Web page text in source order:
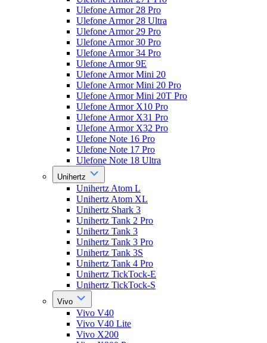
Ulefone Armor 28 Pro
Ulefone Armor 28 Ultra
Ulefone Armor 29 Pro
Ulefone Armor 30 Pro
Ulefone Armor 34 Pro
Ulefone Armor 9E
Ulefone Armor Mini 20
Ulefone Armor Mini 20 Pro
Ulefone Armor Mini 20T Pro
Ulefone Armor X10 Pro
Ulefone Armor X31 Pro
Ulefone Armor X32 Pro
Ulefone Note 16 Pro
Ulefone Note 17 Pro
Ulefone Note 18 Ultra
Unihertz
Unihertz Atom L
Unihertz Atom XL
Unihertz Shark 3
Unihertz Tank 2 Pro
Unihertz Tank 3
Unihertz Tank 3 Pro
Unihertz Tank 3S
Unihertz Tank 4 Pro
Unihertz TickTock-E
Unihertz TickTock-S
Vivo
Vivo V40
Vivo V40 Lite
Vivo X200